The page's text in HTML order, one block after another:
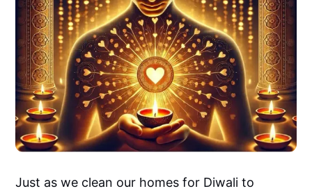
Just as we clean our homes for Diwali to